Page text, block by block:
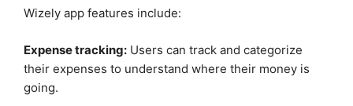
Wizely app features include:
Expense tracking: Users can track and categorize
their expenses to understand where their money is
going.